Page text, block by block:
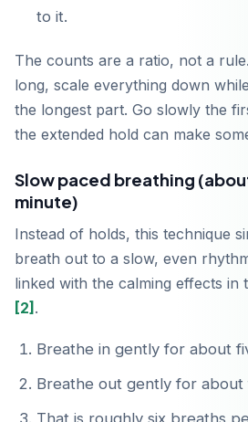
to it.
The counts are a ratio, not a
long, scale everything down
the longest part. Go slowly the
the extended hold can make
Slow paced breathing
minute)
Instead of holds, this technique
breath out to a slow, even
linked with the calming effects in
[2] .
Breathe in gently for about
Breathe out gently for about